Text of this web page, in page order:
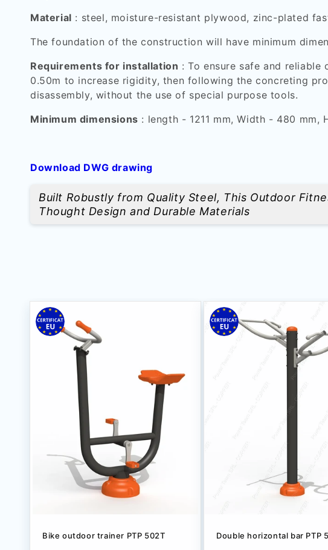
Material : steel, moisture-resistant plywood, zinc-plated
The foundation of the construction will have minimum
Requirements for installation : To ensure safe and
0.50m to increase rigidity, then following the concreting
disassembly, without the use of special purpose tools.
Minimum dimensions : length - 1211 mm, Width - 480 mm,
Download DWG drawing
Built Robustly from Quality Steel, This Outdoor
Thought Design and Durable Materials
Bike outdoor trainer РТР 502Т Double horizontal bar PTP